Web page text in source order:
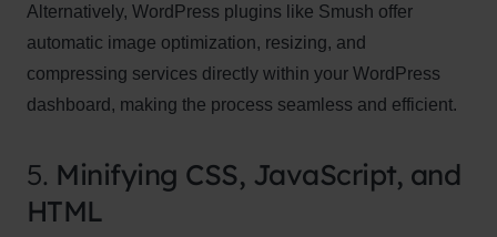
Alternatively, WordPress plugins like Smush offer
automatic image optimization, resizing, and
compressing services directly within your WordPress
dashboard, making the process seamless and efficient.
5. Minifying CSS, JavaScript, and
HTML